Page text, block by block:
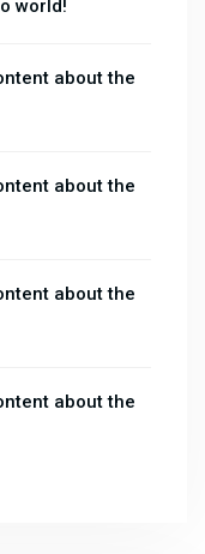
world!
about the
about the
about the
about the